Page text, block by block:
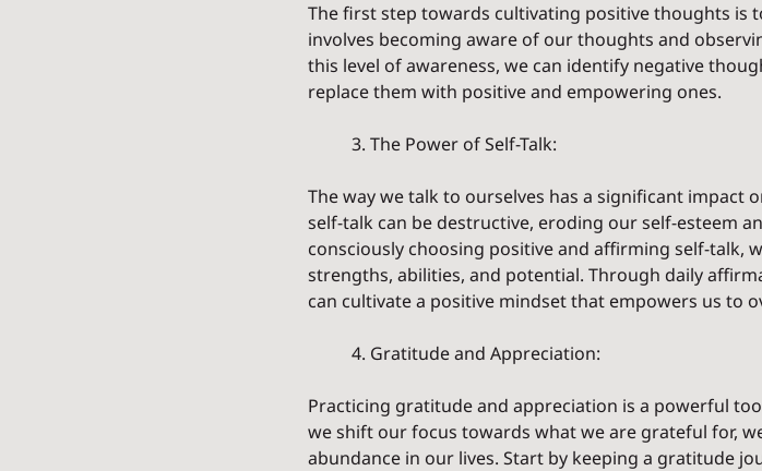
The first step towards cultivating positive thoughts is
involves becoming aware of our thoughts and
this level of awareness, we can identify negative
replace them with positive and empowering ones.
	3. The Power of Self-Talk:
The way we talk to ourselves has a significant impact
self-talk can be destructive, eroding our self-esteem
consciously choosing positive and affirming self-talk,
strengths, abilities, and potential. Through daily
can cultivate a positive mindset that empowers us to
	4. Gratitude and Appreciation:
Practicing gratitude and appreciation is a powerful
we shift our focus towards what we are grateful for,
abundance in our lives. Start by keeping a gratitude